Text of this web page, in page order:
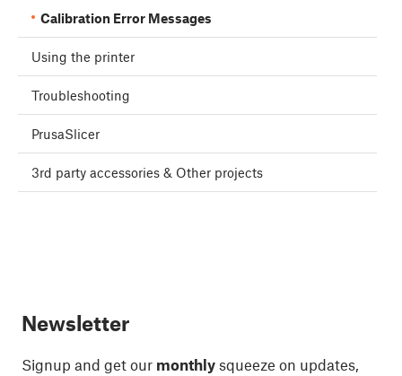
Calibration Error Messages
Using the printer
Troubleshooting
PrusaSlicer
3rd party accessories & Other projects
Newsletter
Signup and get our monthly squeeze on updates,